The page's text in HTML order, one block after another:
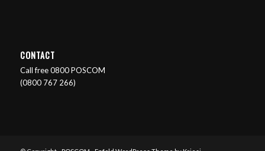
CONTACT
Call free 0800 POSCOM
(0800 767 266)